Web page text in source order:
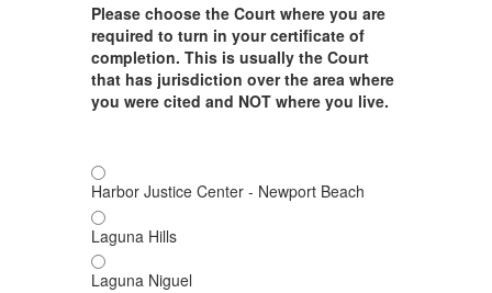
Please choose the Court where you are
required to turn in your certificate of
completion. This is usually the Court
that has jurisdiction over the area where
you were cited and NOT where you live.
Harbor Justice Center - Newport Beach
Laguna Hills
Laguna Niguel